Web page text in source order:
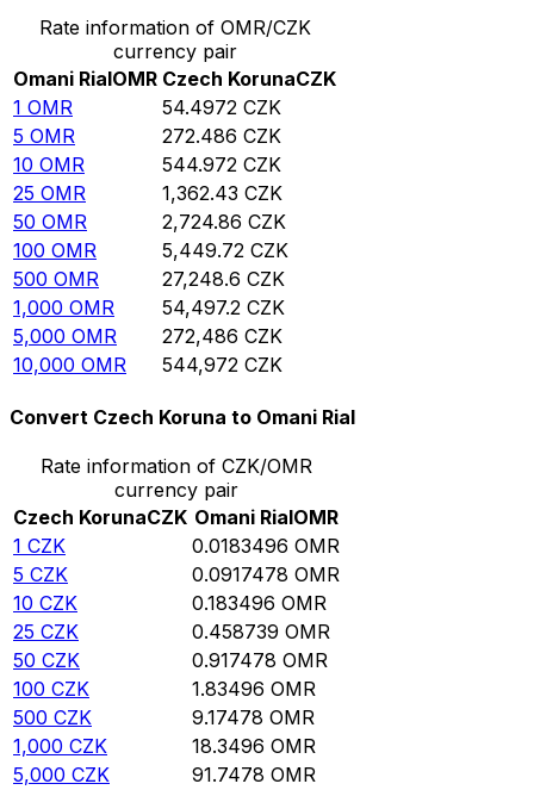
Rate information of OMR/CZK
currency pair
Omani RialOMR Czech KorunaCZK
1 OMR 54.4972 CZK
5 OMR 272.486 CZK
10 OMR 544.972 CZK
25 OMR 1,362.43 CZK
50 OMR 2,724.86 CZK
100 OMR 5,449.72 CZK
500 OMR 27,248.6 CZK
1,000 OMR 54,497.2 CZK
5,000 OMR 272,486 CZK
10,000 OMR 544,972 CZK
Convert Czech Koruna to Omani Rial
Rate information of CZK/OMR
currency pair
Czech KorunaCZK Omani RialOMR
1 CZK 0.0183496 OMR
5 CZK 0.0917478 OMR
10 CZK 0.183496 OMR
25 CZK 0.458739 OMR
50 CZK 0.917478 OMR
100 CZK 1.83496 OMR
500 CZK 9.17478 OMR
1,000 CZK 18.3496 OMR
5,000 CZK 91.7478 OMR